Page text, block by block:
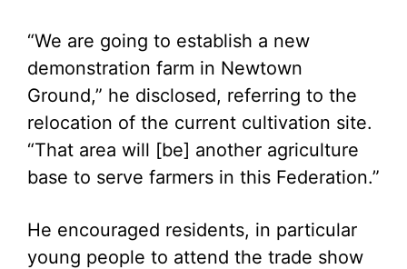
“We are going to establish a new
demonstration farm in Newtown
Ground,” he disclosed, referring to the
relocation of the current cultivation site.
“That area will [be] another agriculture
base to serve farmers in this Federation.”
He encouraged residents, in particular
young people to attend the trade show